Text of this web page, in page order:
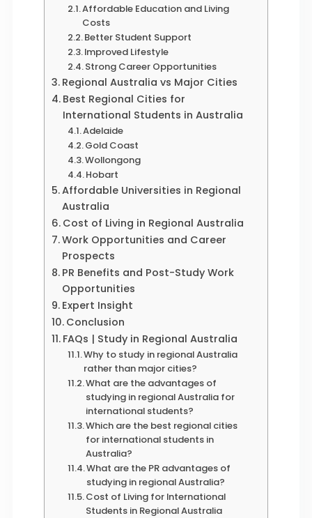
Affordable Education and Living
Costs
Better Student Support
Improved Lifestyle
Strong Career Opportunities
Regional Australia vs Major Cities
Best Regional Cities for
International Students in Australia
Adelaide
Gold Coast
Wollongong
Hobart
Affordable Universities in Regional
Australia
Cost of Living in Regional Australia
Work Opportunities and Career
Prospects
PR Benefits and Post-Study Work
Opportunities
Expert Insight
Conclusion
FAQs | Study in Regional Australia
Why to study in regional Australia
rather than major cities?
What are the advantages of
studying in regional Australia for
international students?
Which are the best regional cities
for international students in
Australia?
What are the PR advantages of
studying in regional Australia?
Cost of Living for International
Students in Regional Australia